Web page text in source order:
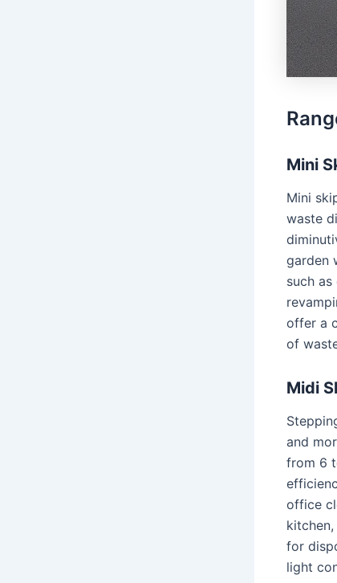
Mini
Mini
waste
garden
such
offer a
of
Midi
and
from 6
office
for
light